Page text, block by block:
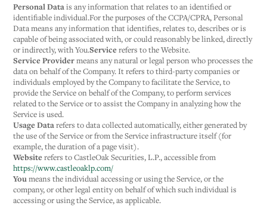
Personal Datais any information that relates to an identified or
identifiable individual.For the purposes of the CCPA/CPRA, Personal
Data means any information that identifies, relates to, describes or is
capable of being associated with, or could reasonably be linked, directly
or indirectly, with You.Servicerefers to the Website.
Service Providermeans any natural or legal person who processes the
data on behalf of the Company. It refers to third-party companies or
individuals employed by the Company to facilitate the Service, to
provide the Service on behalf of the Company, to perform services
related to the Service or to assist the Company in analyzing how the
Service is used.
Usage Datarefers to data collected automatically, either generated by
the use of the Service or from the Service infrastructure itself (for
example, the duration of a page visit).
Websiterefers to CastleOak Securities, L.P., accessible from
https://www.castleoaklp.com/
Youmeans the individual accessing or using the Service, or the
company, or other legal entity on behalf of which such individual is
accessing or using the Service, as applicable.